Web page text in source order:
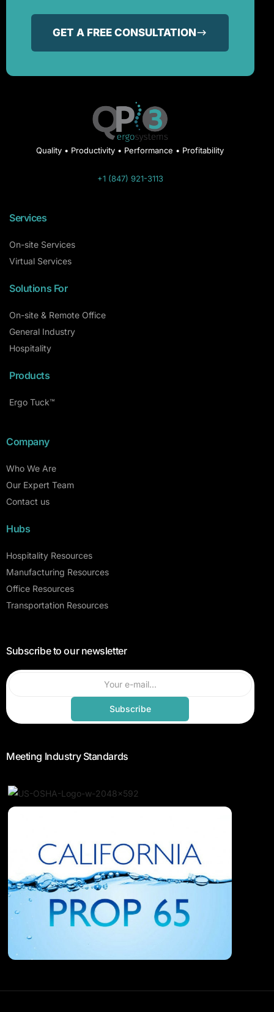
GET A FREE CONSULTATION
Quality • Productivity • Performance • Profitability
+1 (847) 921-3113
Services
On-site Services
Virtual Services
Solutions For
On-site & Remote Office
General Industry
Hospitality
Products
Ergo Tuck™
Company
Who We Are
Our Expert Team
Contact us
Hubs
Hospitality Resources
Manufacturing Resources
Office Resources
Transportation Resources
Subscribe to our newsletter
Subscribe
Meeting Industry Standards